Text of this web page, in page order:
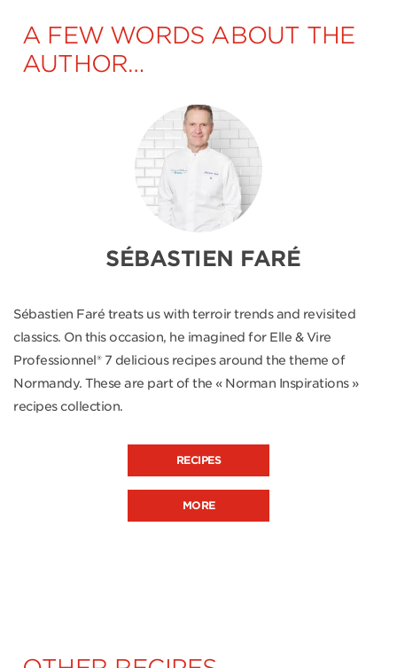
A FEW WORDS ABOUT THE
AUTHOR…
SÉBASTIEN FARÉ
Sébastien Faré treats us with terroir trends and revisited
classics. On this occasion, he imagined for Elle & Vire
Professionnel® 7 delicious recipes around the theme of
Normandy. These are part of the « Norman Inspirations »
recipes collection.
RECIPES
MORE